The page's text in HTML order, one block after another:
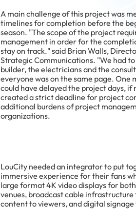
A main challenge of this project was
timelines for completion before the
season. "The scope of the project
management in order for the
stay on track." said Brian Walls,
Strategic Communications. "We had
builder, the electricians and the
everyone was on the same page. One
could have delayed the project days, if
created a strict deadline for project
additional burdens of project
organizations.
LouCity needed an integrator to put
immersive experience for their fans
large format 4K video displays for
venues, broadcast cable
content to viewers, and digital